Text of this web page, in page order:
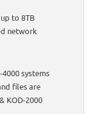
to 8TB
network
systems
files are
KOD-2000